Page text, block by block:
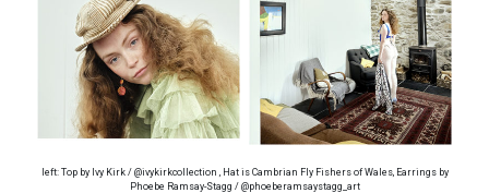
left: Top by Ivy Kirk / @ivykirkcollection , Hat is Cambrian Fly Fishers of Wales, Earrings by
Phoebe Ramsay-Stagg / @phoeberamsaystagg_art